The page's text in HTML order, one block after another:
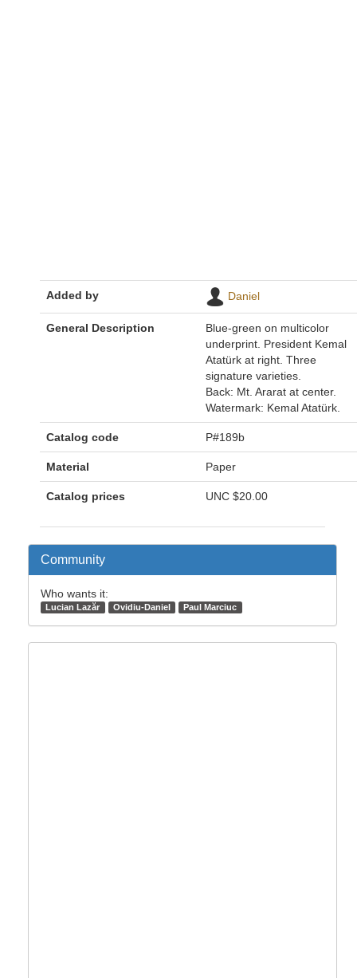
Added by Daniel
General Description
Blue-green on multicolor
underprint. President Kemal
Atatürk at right. Three
signature varieties.
Back: Mt. Ararat at center.
Watermark: Kemal Atatürk.
Catalog code P#189b
Material Paper
Catalog prices UNC $20.00
Community
Who wants it:
Lucian Lazăr Ovidiu-Daniel Paul Marciuc